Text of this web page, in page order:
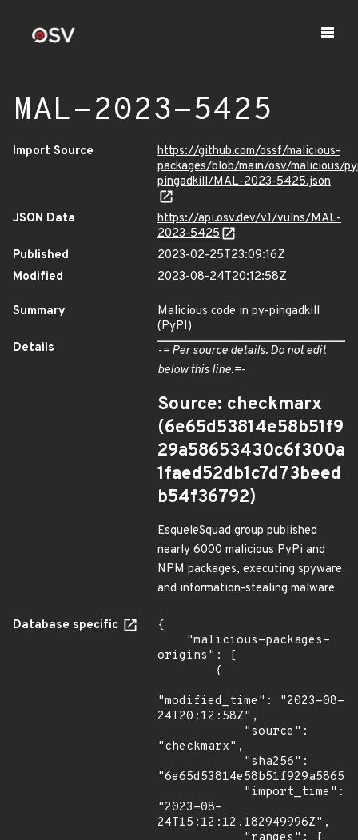
MAL-2023-5425
Import Source
https://github.com/ossf/malicious-
packages/blob/main/osv/malicious/
pingadkill/MAL-2023-5425.json
JSON Data
https://api.osv.dev/v1/vulns/MAL-
2023-5425
Published
2023-02-25T23:09:16Z
Modified
2023-08-24T20:12:58Z
Summary
Malicious code in py-pingadkill
(PyPI)
Details
-= Per source details. Do not edit
below this line.=-
Source: checkmarx
(6e65d53814e58b51f9
29a58653430c6f300a
1faed52db1c7d73beed
b54f36792)
EsqueleSquad group published
nearly 6000 malicious PyPi and
NPM packages, executing spyware
and information-stealing malware
Database specific
{
origins": [
"modified_time": "2023-08-
24T20:12:58Z",
"checkmarx",
"2023-08-
24T15:12:12.182949996Z",